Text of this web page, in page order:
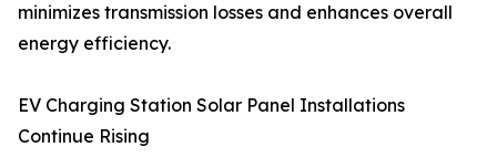
minimizes transmission losses and enhances overall
energy efficiency.
EV Charging Station Solar Panel Installations
Continue Rising